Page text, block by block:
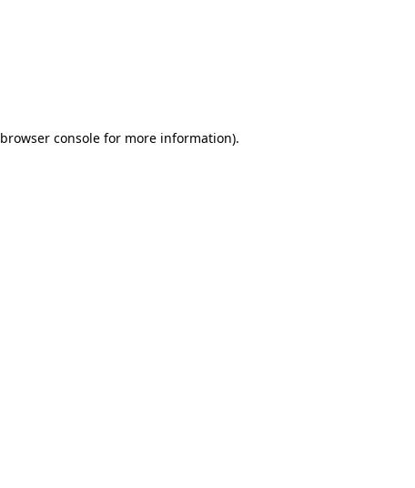
browser consolefor more information).